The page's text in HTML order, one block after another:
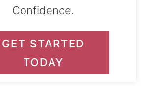
Confidence.
GET STARTED
TODAY